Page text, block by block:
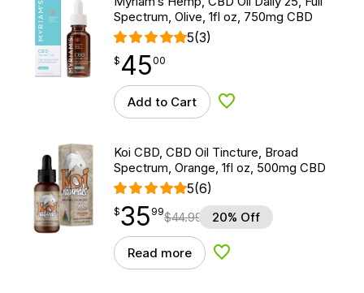
Spectrum, Olive, 1fl oz, 750mg CBD
5(3)
$ 45.00
$ 45
point 00
Add to Cart Add to Wishlist
Koi CBD, CBD Oil Tincture, Broad
Spectrum, Orange, 1fl oz, 500mg CBD
5(6)
$35.99
$35
point 99$44.99 20% Off
Read more Add to Wishlist